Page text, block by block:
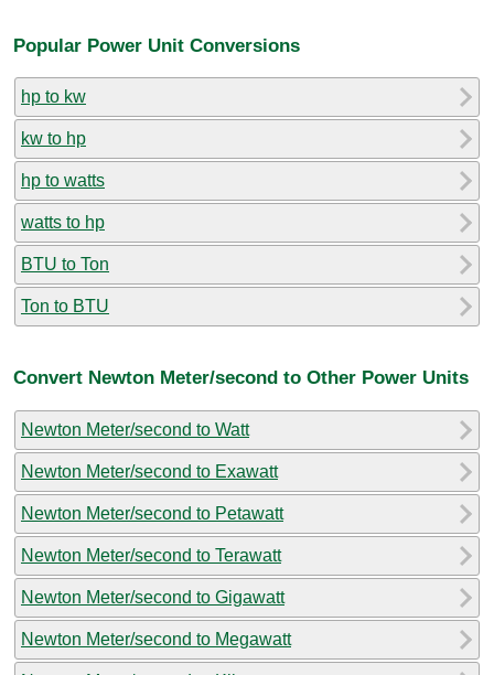
Popular Power Unit Conversions
hp to kw
kw to hp
hp to watts
watts to hp
BTU to Ton
Ton to BTU
Convert Newton Meter/second to Other Power Units
Newton Meter/second to Watt
Newton Meter/second to Exawatt
Newton Meter/second to Petawatt
Newton Meter/second to Terawatt
Newton Meter/second to Gigawatt
Newton Meter/second to Megawatt